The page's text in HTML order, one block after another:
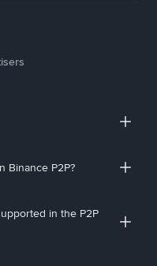
Binance P2P?
in the P2P